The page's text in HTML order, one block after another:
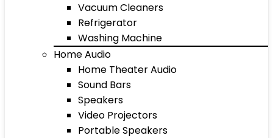
Vacuum Cleaners
Refrigerator
Washing Machine
Home Audio
Home Theater Audio
Sound Bars
Speakers
Video Projectors
Portable Speakers